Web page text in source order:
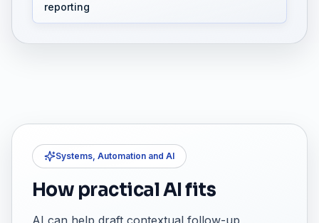
reporting
Systems, Automation and AI
How practical AI fits
AI can help draft contextual follow-up